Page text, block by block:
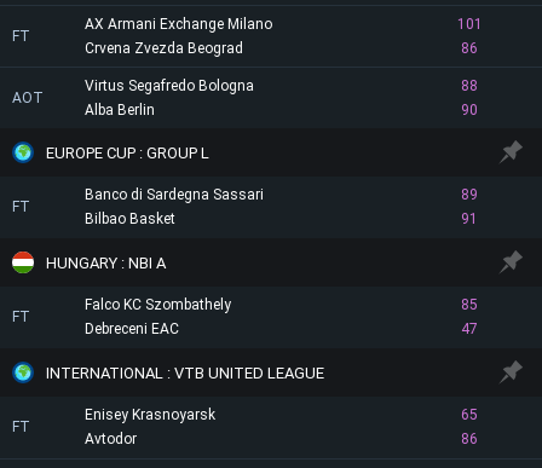
FT
AX Armani Exchange Milano
101
86
Crvena Zvezda Beograd
AOT
Virtus Segafredo Bologna
88
90
Alba Berlin
EUROPE CUP : GROUP L
FT
Banco di Sardegna Sassari
89
91
Bilbao Basket
HUNGARY : NBI A
FT
Falco KC Szombathely
85
47
Debreceni EAC
INTERNATIONAL : VTB UNITED LEAGUE
FT
Enisey Krasnoyarsk
65
86
Avtodor